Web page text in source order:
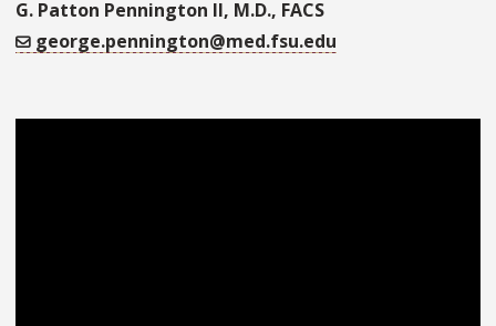
G. Patton Pennington II, M.D., FACS
george.pennington@med.fsu.edu